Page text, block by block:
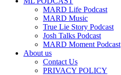
MARD Life Podcast
MARD Music
True Lie Story Podcast
Josh Talks Podcast
MARD Moment Podcast
About us
Contact Us
PRIVACY POLICY